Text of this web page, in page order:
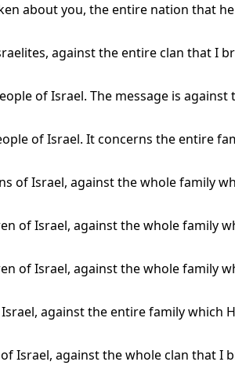
about you, the entire nation that
against the entire clan that I
of Israel. The message is against
of Israel. It concerns the entire
of Israel, against the whole family
of Israel, against the whole family
of Israel, against the whole family
against the entire family which
Israel, against the whole clan that I